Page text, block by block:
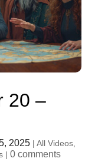
20 –
2025| All Videos,
| 0 comments